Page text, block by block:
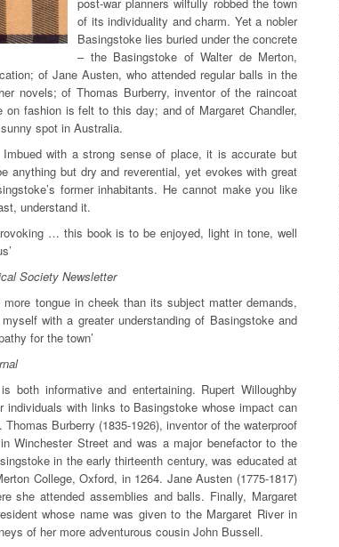
of its individuality and charm. Yet a nobler
Basingstoke lies buried under the concrete
– the Basingstoke of Walter de Merton,
of Jane Austen, who attended regular balls in the
novels; of Thomas Burberry, inventor of the raincoat
fashion is felt to this day; and of Margaret Chandler,
spot in Australia.
with a strong sense of place, it is accurate but
anything but dry and reverential, yet evokes with great
former inhabitants. He cannot make you like
understand it.
… this book is to be enjoyed, light in tone, well
Society Newsletter
tongue in cheek than its subject matter demands,
with a greater understanding of Basingstoke and
for the town’
both informative and entertaining. Rupert Willoughby
with links to Basingstoke whose impact can
Burberry (1835-1926), inventor of the waterproof
in Winchester Street and was a major benefactor to the
in the early thirteenth century, was educated at
College, Oxford, in 1264. Jane Austen (1775-1817)
she attended assemblies and balls. Finally, Margaret
whose name was given to the Margaret River in
of her more adventurous cousin John Bussell.